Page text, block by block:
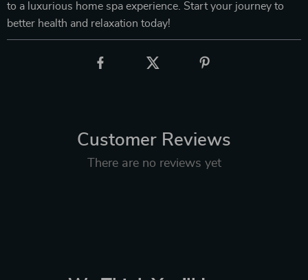
to a luxurious home spa experience. Start your journey to
better health and relaxation today!
Customer Reviews
There are no reviews yet